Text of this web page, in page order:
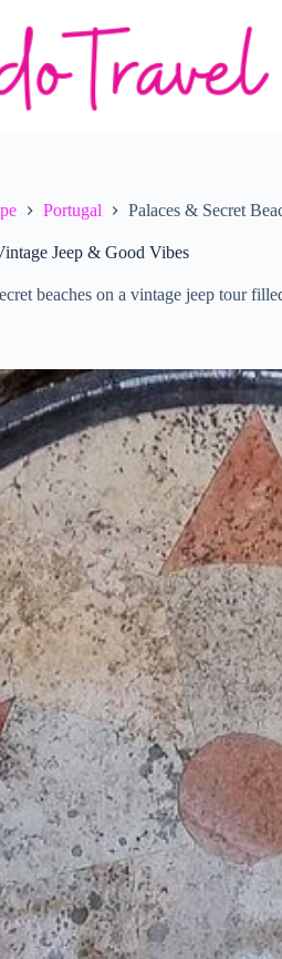
Portugal Palaces & Secret
Jeep & Good Vibes
beaches on a vintage jeep tour